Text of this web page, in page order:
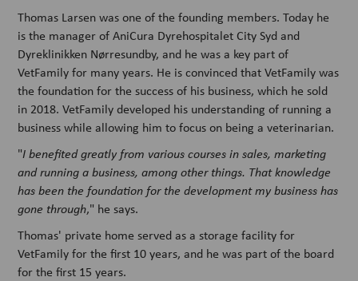
Thomas Larsen was one of the founding members. Today he
is the manager of AniCura Dyrehospitalet City Syd and
Dyreklinikken Nørresundby, and he was a key part of
VetFamily for many years. He is convinced that VetFamily was
the foundation for the success of his business, which he sold
in 2018. VetFamily developed his understanding of running a
business while allowing him to focus on being a veterinarian.
"I benefited greatly from various courses in sales, marketing
and running a business, among other things. That knowledge
has been the foundation for the development my business has
gone through," he says.
Thomas' private home served as a storage facility for
VetFamily for the first 10 years, and he was part of the board
for the first 15 years.